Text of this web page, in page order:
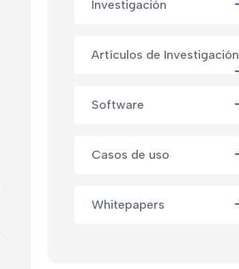
Investigación
Artículos de Investigación
Software
Casos de uso
Whitepapers